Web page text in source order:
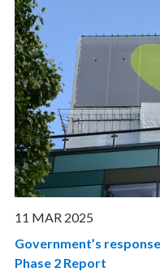
11 MAR 2025
Government’s
Phase 2 Report